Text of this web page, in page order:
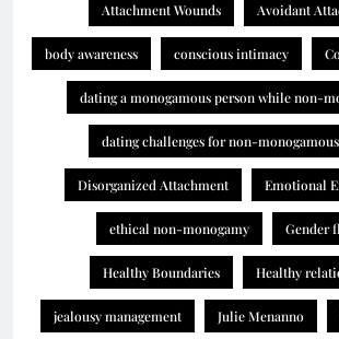
Attachment Wounds Avoidant
body awareness conscious intimacy
dating a monogamous person while non-
dating challenges for non-
Disorganized Attachment Emotional
ethical non-monogamy Gender
Healthy Boundaries Healthy
jealousy management Julie Menanno